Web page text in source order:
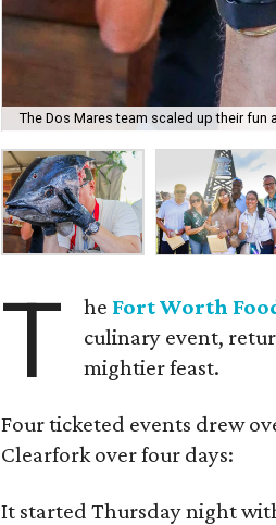
The Dos Mares team scaled up their fun
T he Fort Worth
culinary event,
mightier feast.
Four ticketed events drew
Clearfork over four days:
It started Thursday night